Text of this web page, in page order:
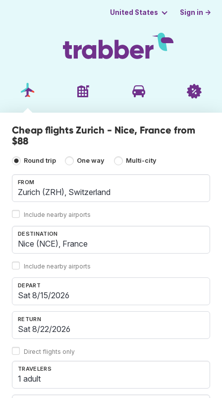
United States Sign in →
Cheap flights Zurich - Nice, France from
$88
Round trip One way Multi-city
FROM
Include nearby airports
DESTINATION
Include nearby airports
DEPART
RETURN
Direct flights only
TRAVELERS
1 adult